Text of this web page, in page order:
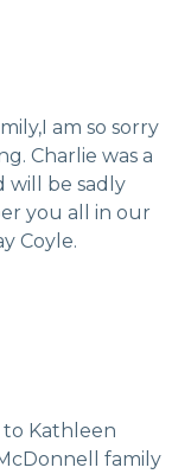
am so sorry
Charlie was a
will be sadly
you all in our
Coyle.
Kathleen
family